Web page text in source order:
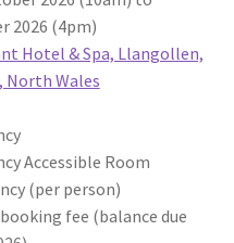
2026 (4pm)
Hotel & Spa, Llangollen,
North Wales
Accessible Room
(per person)
fee (balance due